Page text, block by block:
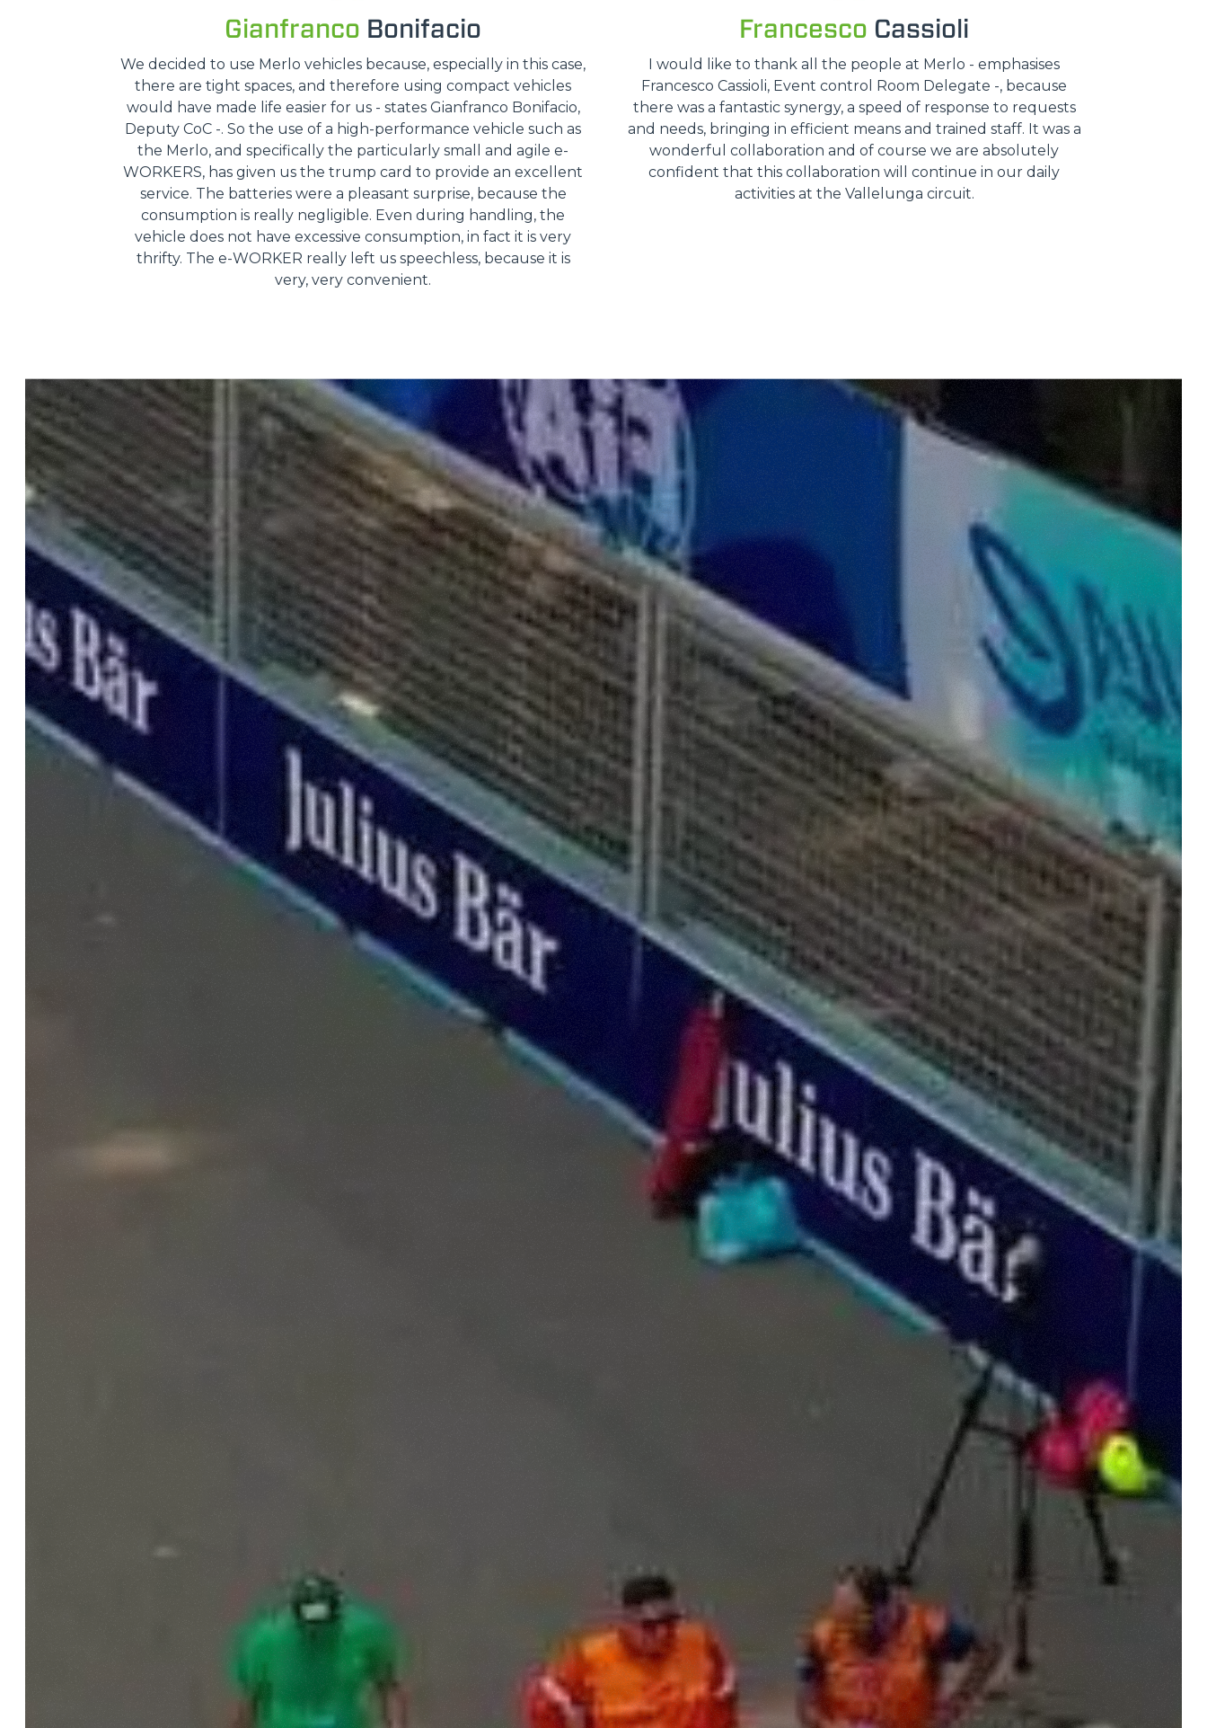
Questo sito web utilizza i cookie
“Questo sito web utilizza i cookie Il sito utilizza cookies al fine di fornire annunci pubblicitari e contenuti personalizzati.
Cliccando sul tasto "RIFIUTA" o sulla "X" il banner verrà chiuso e non verranno inviati cookies al di fuori di quelli tecnici.
Cliccando su "ACCETTA TUTTI" saranno automaticamente accettati tutti i cookie di prima o terza parte presenti sul sito, i
quali saranno in ogni momento consultabili, con la possibilità di modificare il consenso prestato per ogni singolo cookie.
Come fare? Cliccare sulla graffetta nera presente in fondo a destra di ogni pagina, selezionare "Modifichi il suo consenso"
e infine "Mostra dettagli". Potrai trovare il link dell'informativa completa nel footer presente in ogni pagina. Per esercitare i
diritti riconosciuti all'interessato ai sensi degli artt. 15 e ss. del Regolamento UE 2016/679 GDPR abbiamo predisposto una
apposita procedura.
Selezione
del
consenso
Necessari Preferenze Statistiche Marketing
Rifiuta Accetta selezionati Accetta tutti
Gianfranco Bonifacio
We decided to use Merlo vehicles because, especially in this case,
there are tight spaces, and therefore using compact vehicles
would have made life easier for us - states Gianfranco Bonifacio,
Deputy CoC -. So the use of a high-performance vehicle such as
the Merlo, and specifically the particularly small and agile e-
WORKERS, has given us the trump card to provide an excellent
service. The batteries were a pleasant surprise, because the
consumption is really negligible. Even during handling, the
vehicle does not have excessive consumption, in fact it is very
thrifty. The e-WORKER really left us speechless, because it is
very, very convenient.
Francesco Cassioli
I would like to thank all the people at Merlo - emphasises
Francesco Cassioli, Event control Room Delegate -, because
there was a fantastic synergy, a speed of response to requests
and needs, bringing in efficient means and trained staff. It was a
wonderful collaboration and of course we are absolutely
confident that this collaboration will continue in our daily
activities at the Vallelunga circuit.